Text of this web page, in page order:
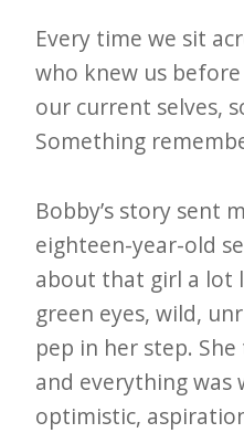
Every time we sit
who knew us
our current selves,
Something
Bobby’s story sent
eighteen-year-old
about that girl a lot
green eyes, wild,
pep in her step.
and everything was
optimistic,